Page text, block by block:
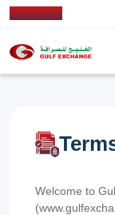
Welcome to